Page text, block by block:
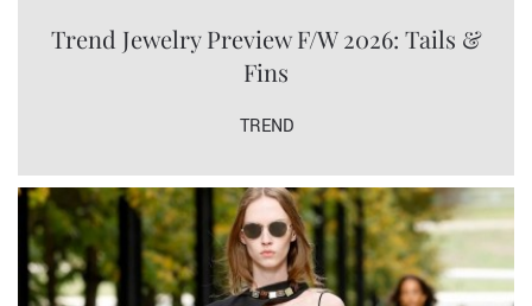
Trend Jewelry Preview F/W 2026: Tails &
Fins
TREND